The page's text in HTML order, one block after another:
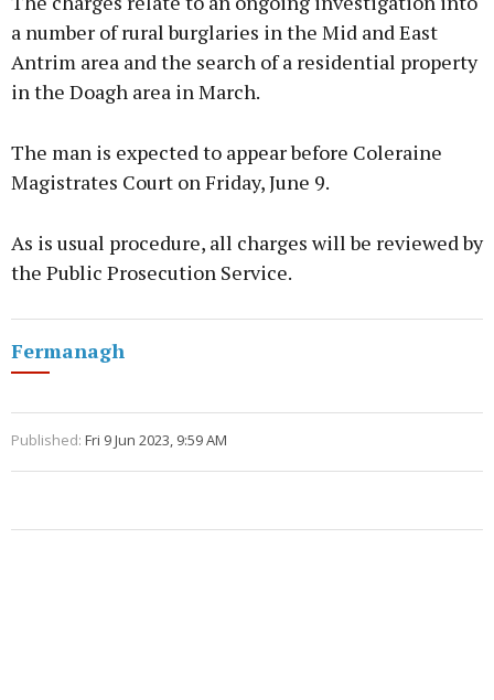
a number of rural burglaries in the Mid and East
Antrim area and the search of a residential property
in the Doagh area in March.
The man is expected to appear before Coleraine
Magistrates Court on Friday, June 9.
As is usual procedure, all charges will be reviewed by
the Public Prosecution Service.
Fermanagh
Published: Fri 9 Jun 2023, 9:59 AM